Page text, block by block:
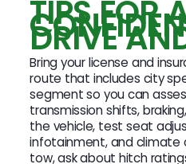
TIPS FOR
DRIVE
Bring your license and
route that includes city
segment so you can
transmission shifts,
the vehicle, test seat
infotainment, and climate
tow, ask about hitch